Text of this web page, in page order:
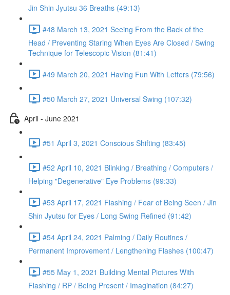
Jin Shin Jyutsu 36 Breaths (49:13)
#48 March 13, 2021 Seeing From the Back of the
Head / Preventing Staring When Eyes Are Closed / Swing
Technique for Telescopic Vision (81:41)
#49 March 20, 2021 Having Fun With Letters (79:56)
#50 March 27, 2021 Universal Swing (107:32)
April - June 2021
#51 April 3, 2021 Conscious Shifting (83:45)
#52 April 10, 2021 Blinking / Breathing / Computers /
Helping "Degenerative" Eye Problems (99:33)
#53 April 17, 2021 Flashing / Fear of Being Seen / Jin
Shin Jyutsu for Eyes / Long Swing Refined (91:42)
#54 April 24, 2021 Palming / Daily Routines /
Permanent Improvement / Lengthening Flashes (100:47)
#55 May 1, 2021 Building Mental Pictures With
Flashing / RP / Being Present / Imagination (84:27)